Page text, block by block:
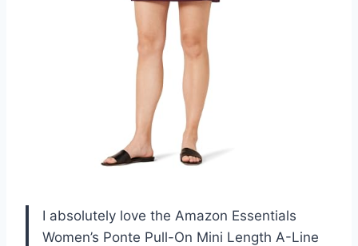
I absolutely love the Amazon Essentials
Women’s Ponte Pull-On Mini Length A-Line